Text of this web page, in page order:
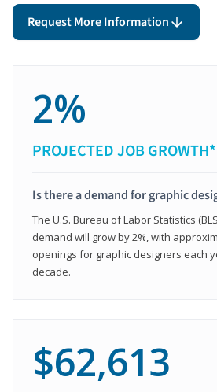
Request More Information
2%
PROJECTED JOB GROWTH*
Is there a demand for graphic
The U.S. Bureau of Labor Statistics
demand will grow by 2%, with
openings for graphic designers each
decade.
$62,613